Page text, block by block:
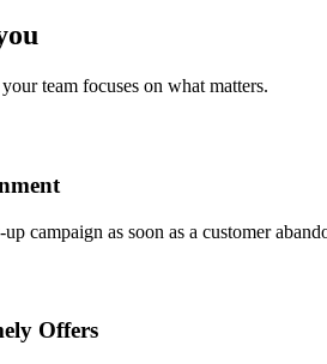
team focuses on what matters.
campaign as soon as a customer
Offers